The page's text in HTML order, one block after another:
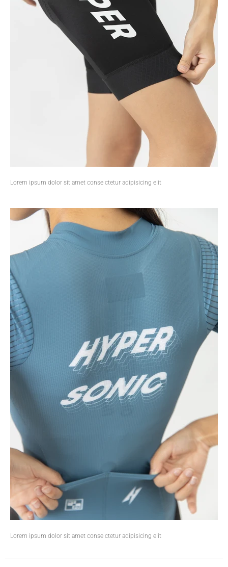
Lorem ipsum dolor sit amet conse ctetur adipisicing elit
Lorem ipsum dolor sit amet conse ctetur adipisicing elit